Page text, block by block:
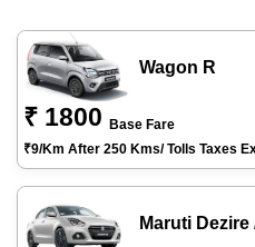
Wagon R
₹ 1800
Base Fare
₹9/km After 250 Kms/ Tolls Taxes
Maruti Dezire